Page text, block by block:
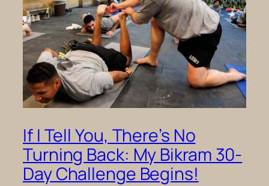
If I Tell You, There’s No
Turning Back: My Bikram 30-
Day Challenge Begins!